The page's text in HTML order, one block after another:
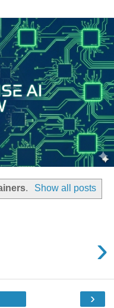
. Show all posts
›
›